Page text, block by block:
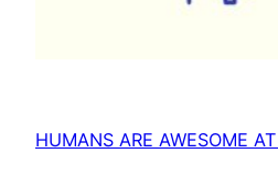
HUMANS ARE AWESOME